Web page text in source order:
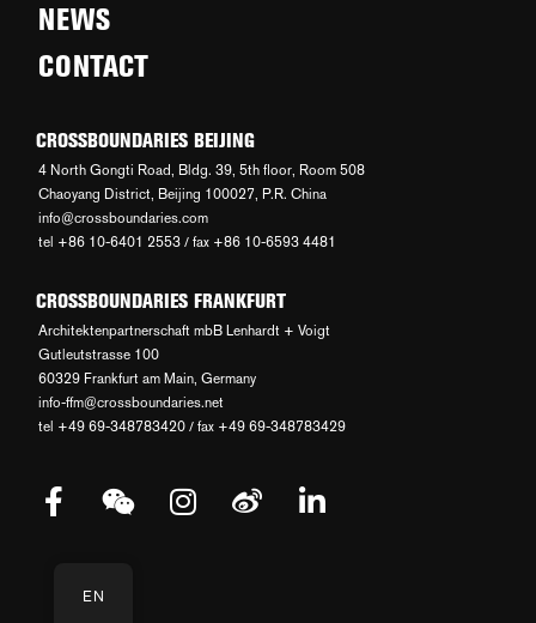
NEWS
CONTACT
CROSSBOUNDARIES BEIJING
4 North Gongti Road, Bldg. 39, 5th floor, Room 508
Chaoyang District, Beijing 100027, P.R. China
info@crossboundaries.com
tel +86 10-6401 2553 / fax +86 10-6593 4481
CROSSBOUNDARIES FRANKFURT
Architektenpartnerschaft mbB Lenhardt + Voigt
Gutleutstrasse 100
60329 Frankfurt am Main, Germany
info-ffm@crossboundaries.net
tel +49 69-348783420 / fax +49 69-348783429
EN